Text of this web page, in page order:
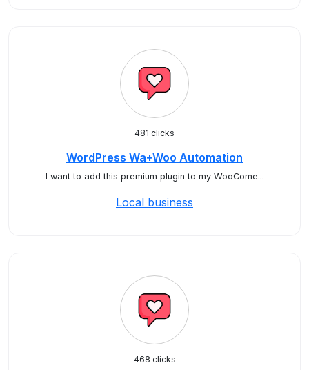
481 clicks
WordPress Wa+Woo Automation
I want to add this premium plugin to my WooCome...
Local business
468 clicks